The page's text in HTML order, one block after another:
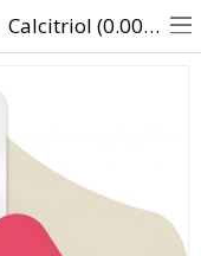
Buy SORVATE OINT. Ointment | Calcitriol (0.0003% w/w) + Clobetasol (0.05% w/w) - Direct Dawai